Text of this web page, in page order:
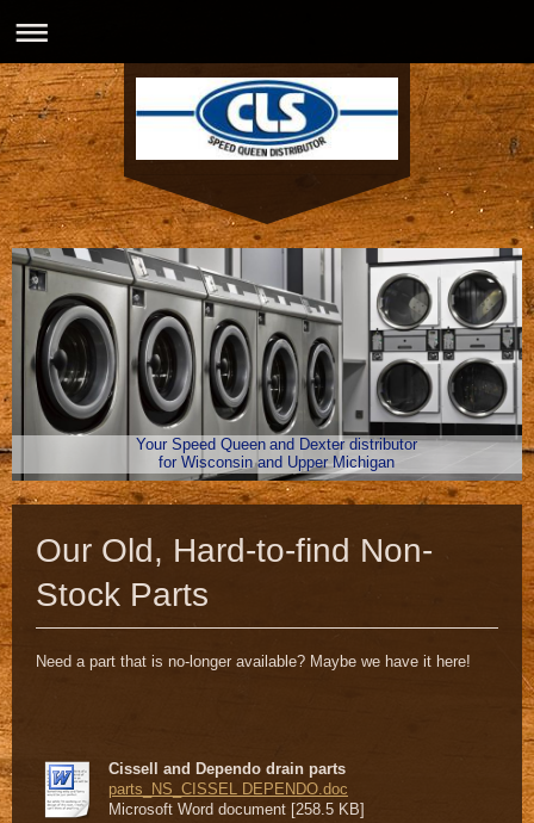
Your Speed Queen and Dexter distributor
for Wisconsin and Upper Michigan
Our Old, Hard-to-find Non-
Stock Parts
Need a part that is no-longer available? Maybe we have it here!
Cissell and Dependo drain parts
parts_NS_CISSEL DEPENDO.doc
Microsoft Word document [258.5 KB]